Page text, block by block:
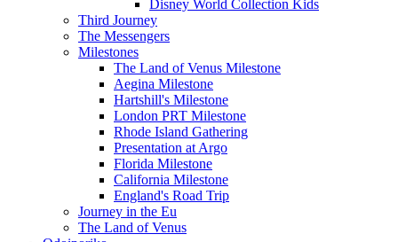
Disney World Collection Kids
Third Journey
The Messengers
Milestones
The Land of Venus Milestone
Aegina Milestone
Hartshill's Milestone
London PRT Milestone
Rhode Island Gathering
Presentation at Argo
Florida Milestone
California Milestone
England's Road Trip
Journey in the Eu
The Land of Venus